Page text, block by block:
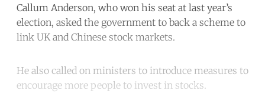
Callum Anderson, who won his seat at last year’s
election, asked the government to back a scheme to
link UK and Chinese stock markets.
He also called on ministers to introduce measures to
encourage more people to invest in stocks.